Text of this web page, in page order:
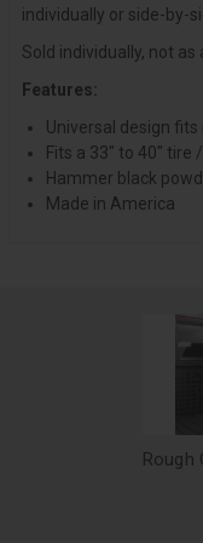
individually or side-by-
Sold individually, not as
Features:
Universal design fits
Fits a 33" to 40" tire
Hammer black
Made in America